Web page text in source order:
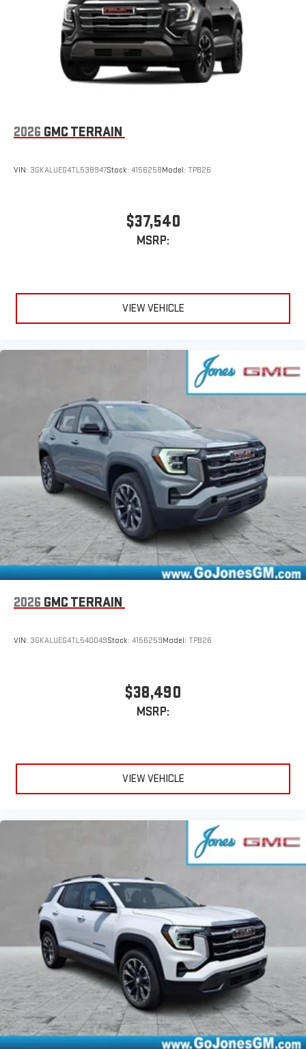
the full SiriusXM with 360L experience1
This vehicle is equipped with SiriusXM with 360L. This
advanced in-car technology will guide you to the
most SiriusXM channels, shows and exclusive content
for a ride that's uniquely you, with personalization
your vehicle on the SXM App
listening recommendations require GM connected
2026 GMC TERRAIN
VIN: 3GKALUEG4TL538947Stock: 4156258Model: TPB26
$37,540
MSRP:
VIEW VEHICLE
2026 GMC TERRAIN
VIN: 3GKALUEG4TL540049Stock: 4156259Model: TPB26
$38,490
MSRP:
VIEW VEHICLE